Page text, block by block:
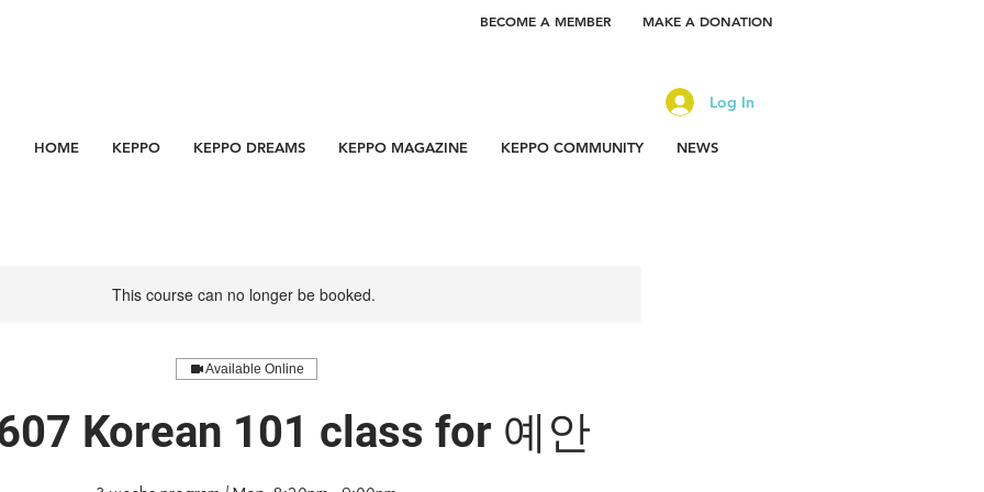
BECOME A MEMBER MAKE A DONATION
Log In
HOME KEPPO KEPPO DREAMS KEPPO MAGAZINE KEPPO COMMUNITY NEWS
This course can no longer be booked.
Available Online
Korean 101 class for 예안